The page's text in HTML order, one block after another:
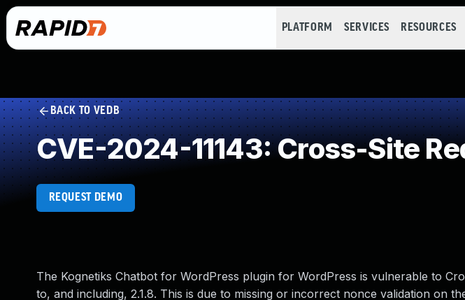
PLATFORM SERVICES RESOURCES
BACK TO VEDB
CVE-2024-11143: Cross-Site
REQUEST DEMO
The Kognetiks Chatbot for WordPress plugin for WordPress is vulnerable to
to, and including, 2.1.8. This is due to missing or incorrect nonce validation on